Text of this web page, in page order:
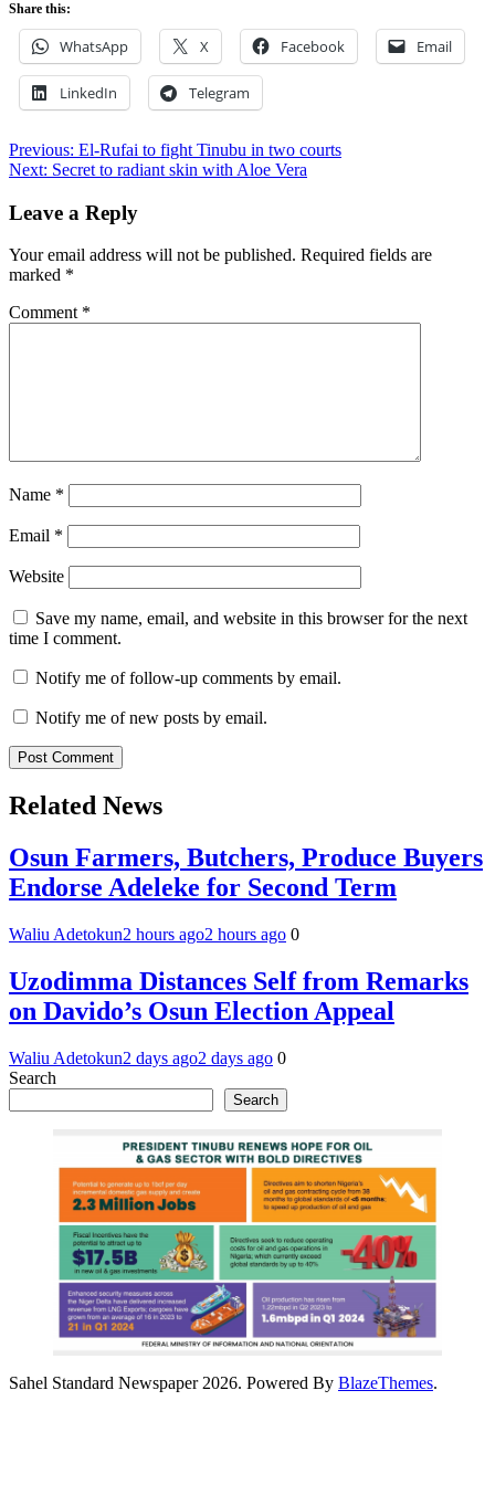
Share this:
WhatsApp X Facebook Email
LinkedIn Telegram
Post
navigation
Previous: El-Rufai to fight Tinubu in two courts
Next: Secret to radiant skin with Aloe Vera
Leave a Reply
Your email address will not be published. Required fields are
marked *
Comment *
Name *
Email *
Website
Save my name, email, and website in this browser for the next
time I comment.
Notify me of follow-up comments by email.
Notify me of new posts by email.
Related News
Osun Farmers, Butchers, Produce Buyers
Endorse Adeleke for Second Term
Waliu Adetokun2 hours ago2 hours ago 0
Uzodimma Distances Self from Remarks
on Davido’s Osun Election Appeal
Waliu Adetokun2 days ago2 days ago 0
Search
Search
Sahel Standard Newspaper 2026. Powered By BlazeThemes.